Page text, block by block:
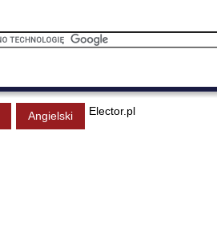
Angielski Elector.pl